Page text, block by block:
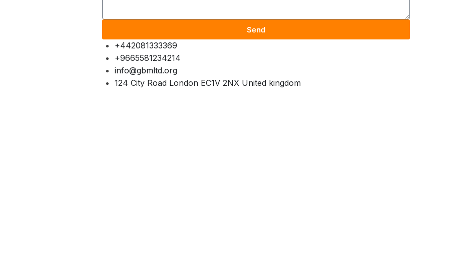
Send
+442081333369
+9665581234214
info@gbmltd.org
124 City Road London EC1V 2NX United kingdom